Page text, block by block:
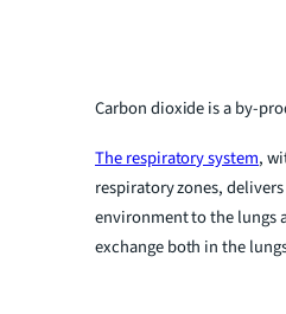
Carbon dioxide is a by-
The respiratory system,
respiratory zones,
environment to the lungs
exchange both in the